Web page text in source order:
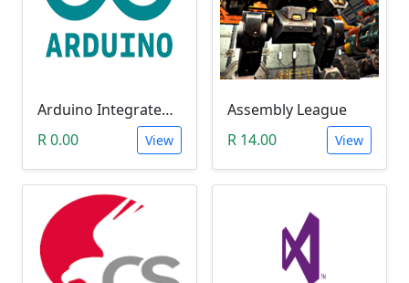
Arduino Integrated Development Environment (IDE)
R 0.00
View
Assembly League
R 14.00
View